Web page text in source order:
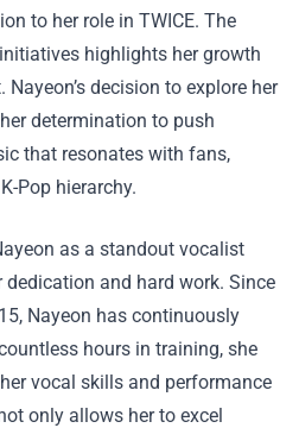
to her role in TWICE. The
highlights her growth
decision to explore her
determination to push
that resonates with fans,
Pop hierarchy.
as a standout vocalist
and hard work. Since
Nayeon has continuously
hours in training, she
vocal skills and performance
only allows her to excel